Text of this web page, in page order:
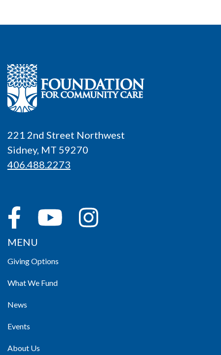
221 2nd Street Northwest
Sidney, MT 59270
406.488.2273
MENU
Giving Options
What We Fund
News
Events
About Us